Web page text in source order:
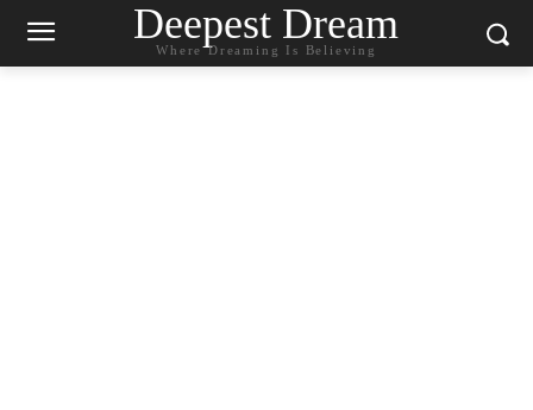
Deepest Dream
Where Dreaming Is Believing